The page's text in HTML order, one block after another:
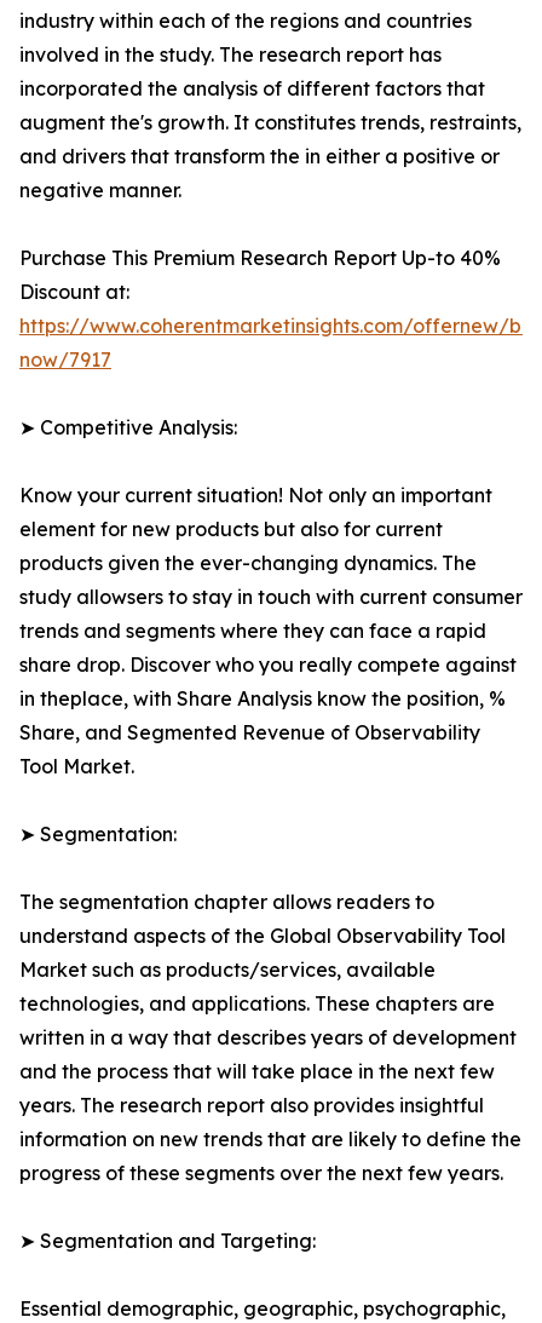
industry within each of the regions and countries
involved in the study. The research report has
incorporated the analysis of different factors that
augment the's growth. It constitutes trends, restraints,
and drivers that transform the in either a positive or
negative manner.
Purchase This Premium Research Report Up-to 40%
Discount at:
https://www.coherentmarketinsights.com/offernew/
now/7917
➤ Competitive Analysis:
Know your current situation! Not only an important
element for new products but also for current
products given the ever-changing dynamics. The
study allowsers to stay in touch with current consumer
trends and segments where they can face a rapid
share drop. Discover who you really compete against
in theplace, with Share Analysis know the position, %
Share, and Segmented Revenue of Observability
Tool Market.
➤ Segmentation:
The segmentation chapter allows readers to
understand aspects of the Global Observability Tool
Market such as products/services, available
technologies, and applications. These chapters are
written in a way that describes years of development
and the process that will take place in the next few
years. The research report also provides insightful
information on new trends that are likely to define the
progress of these segments over the next few years.
➤ Segmentation and Targeting:
Essential demographic, geographic, psychographic,